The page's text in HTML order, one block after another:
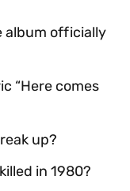
album officially
“Here comes
up?
in 1980?